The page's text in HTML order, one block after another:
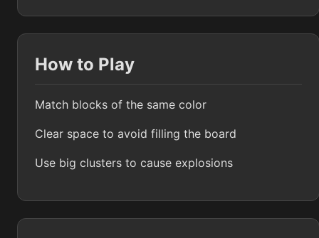
How to Play
Match blocks of the same color
Clear space to avoid filling the board
Use big clusters to cause explosions